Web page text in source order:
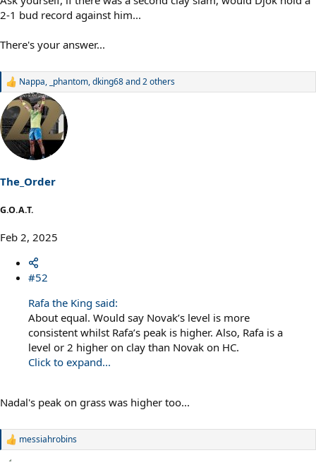
2-1 bud record against him...
There's your answer...
R
a
c
t
i
o
s
Nappa, _phantom,dking68and 2 others
The_Order
G.O.A.T.
Feb 2, 2025
#52
Rafa the King said:
About equal. Would say Novak’s level is more
consistent whilst Rafa’s peak is higher. Also, Rafa is a
level or 2 higher on clay than Novak on HC.
Click to expand...
Nadal's peak on grass was higher too...
R
messiahrobins